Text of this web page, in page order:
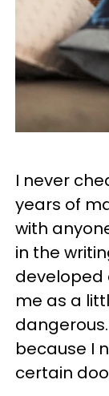
I never
years of
with
in the
me as a
because I
certain